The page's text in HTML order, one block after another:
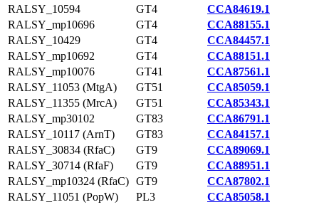
RALSY_10594
GT4
CCA84619.1
RALSY_mp10696
GT4
CCA88155.1
RALSY_10429
GT4
CCA84457.1
RALSY_mp10692
GT4
CCA88151.1
RALSY_mp10076
GT41
CCA87561.1
RALSY_11053 (MtgA)
GT51
CCA85059.1
RALSY_11355 (MrcA)
GT51
CCA85343.1
RALSY_mp30102
GT83
CCA86791.1
RALSY_10117 (ArnT)
GT83
CCA84157.1
RALSY_30834 (RfaC)
GT9
CCA89069.1
RALSY_30714 (RfaF)
GT9
CCA88951.1
RALSY_mp10324 (RfaC) GT9
CCA87802.1
RALSY_11051 (PopW)
PL3 CCA85058.1